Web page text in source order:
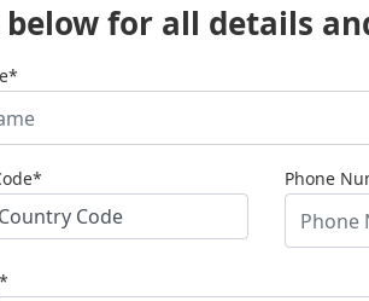
for all details
Phone